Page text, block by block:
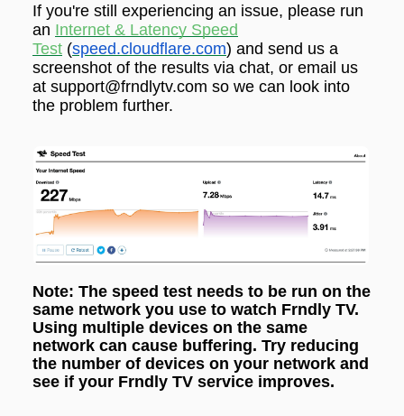
If you're still experiencing an issue, please run
an Internet & Latency Speed
Test (speed.cloudflare.com) and send us a
screenshot of the results via chat, or email us
at support@frndlytv.com so we can look into
the problem further.
Note: The speed test needs to be run on the
same network you use to watch Frndly TV.
Using multiple devices on the same
network can cause buffering. Try reducing
the number of devices on your network and
see if your Frndly TV service improves.